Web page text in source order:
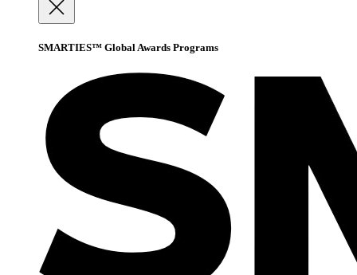
SMARTIES™ Global Awards Programs